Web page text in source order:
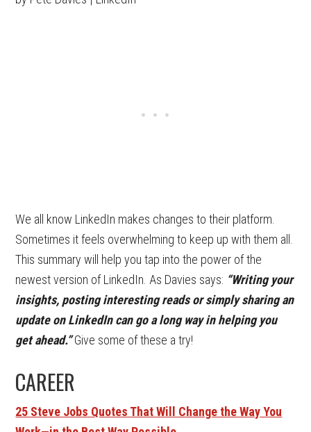
We all know LinkedIn makes changes to their platform.
Sometimes it feels overwhelming to keep up with them all.
This summary will help you tap into the power of the
newest version of LinkedIn. As Davies says: “Writing your
insights, posting interesting reads or simply sharing an
update on LinkedIn can go a long way in helping you
get ahead.”Give some of these a try!
CAREER
25 Steve Jobs Quotes That Will Change the Way You